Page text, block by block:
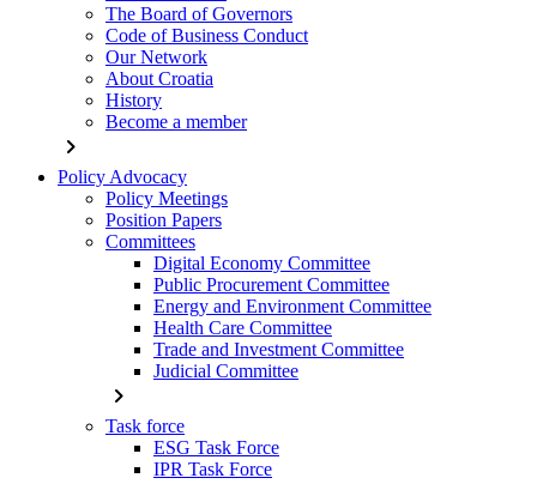
The Board of Governors
Code of Business Conduct
Our Network
About Croatia
History
Become a member
chevron_right
Policy Advocacy
Policy Meetings
Position Papers
Committees
Digital Economy Committee
Public Procurement Committee
Energy and Environment Committee
Health Care Committee
Trade and Investment Committee
Judicial Committee
chevron_right
Task force
ESG Task Force
IPR Task Force